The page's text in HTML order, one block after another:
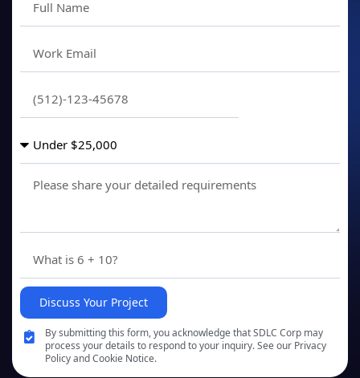
Discuss Your Project
By submitting this form, you acknowledge that SDLC Corp may
process your details to respond to your inquiry. See our Privacy
Policy and Cookie Notice.